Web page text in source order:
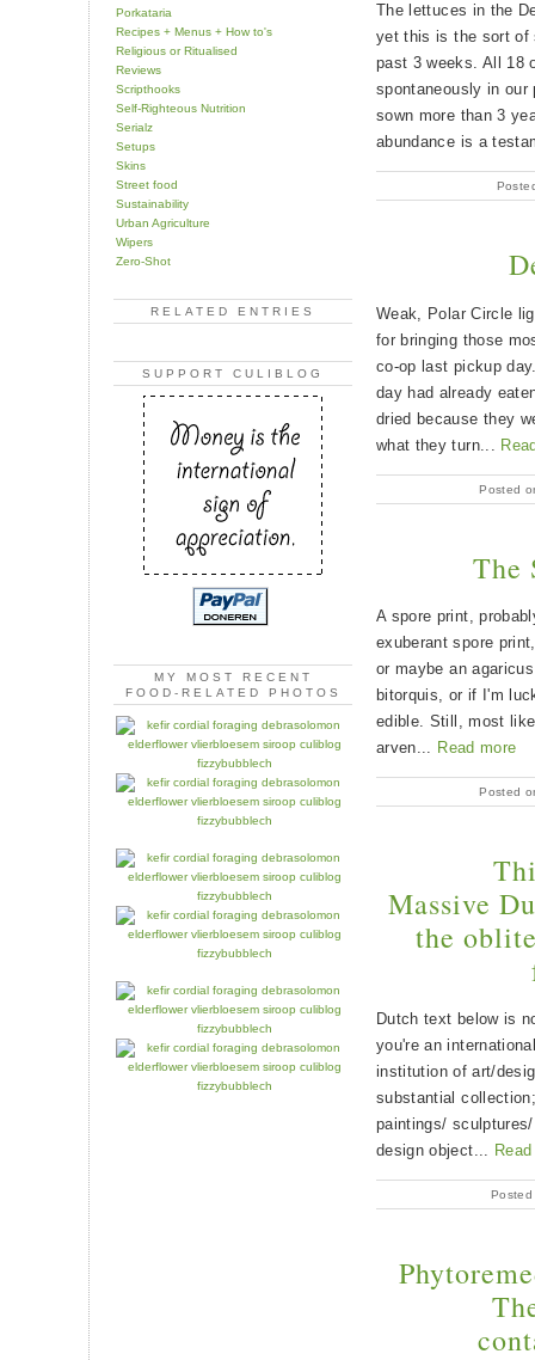
Porkataria
Recipes + Menus + How to's
Religious or Ritualised
Reviews
Scripthooks
Self-Righteous Nutrition
Serialz
Setups
Skins
Street food
Sustainability
Urban Agriculture
Wipers
Zero-Shot
RELATED ENTRIES
SUPPORT CULIBLOG
MY MOST RECENT
FOOD-RELATED PHOTOS
The lettuces in the
yet this is the sort of
past 3 weeks. All 18
spontaneously in our
sown more than 3
abundance is a
Weak, Polar Circle
for bringing those
co-op last pickup
day had already
dried because they
what they turn...
Posted
The
A spore print,
exuberant spore
or maybe an
bitorquis, or if I'm
edible. Still, most
arven... Read more
Posted
Massive
the
Dutch text below is
you're an
institution of art/
substantial
paintings/
design object...